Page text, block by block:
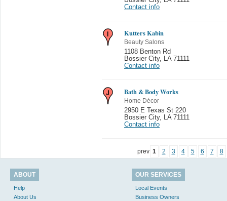
Contact info
Kutters Kabin
Beauty Salons
1108 Benton Rd
Bossier City,
LA 71111
Contact info
Bath & Body Works
Home Décor
2950 E Texas St 220
Bossier City,
LA 71111
Contact info
prev 1 2 3 4 5 6 7 8
ABOUT
Help
About Us
OUR SERVICES
Local Events
Business Owners